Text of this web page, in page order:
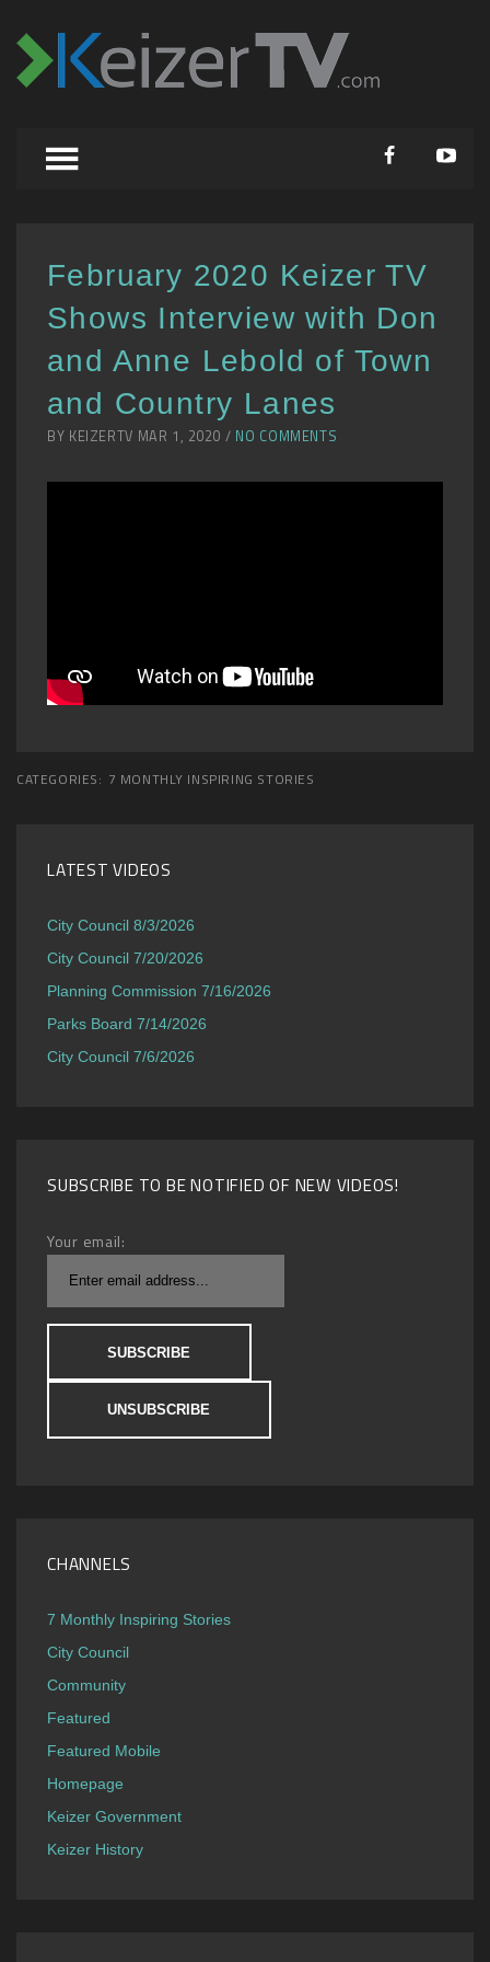
February 2020 Keizer TV
Shows Interview with Don
and Anne Lebold of Town
and Country Lanes
BY KEIZERTV MAR 1, 2020 / NO COMMENTS
CATEGORIES: 7 MONTHLY INSPIRING STORIES
LATEST VIDEOS
City Council 8/3/2026
City Council 7/20/2026
Planning Commission 7/16/2026
Parks Board 7/14/2026
City Council 7/6/2026
SUBSCRIBE TO BE NOTIFIED OF NEW VIDEOS!
Your email:
CHANNELS
7 Monthly Inspiring Stories
City Council
Community
Featured
Featured Mobile
Homepage
Keizer Government
Keizer History